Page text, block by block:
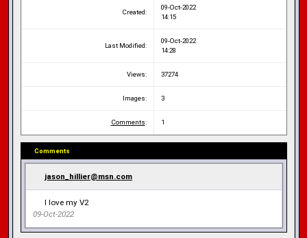
Created:
09-Oct-2022
14:15
Last Modified:
09-Oct-2022
14:28
Views: 37274
Images: 3
Comments: 1
Comments
jason_hillier@msn.com
I love my V2
09-Oct-2022